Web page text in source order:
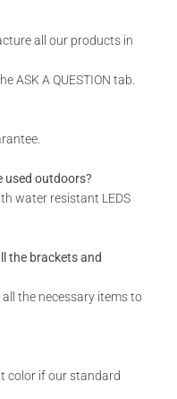
Per Product Image
Patterns
all our products in
ASK A QUESTION tab.
used outdoors?
water resistant LEDS
the brackets and
the necessary items to
color if our standard